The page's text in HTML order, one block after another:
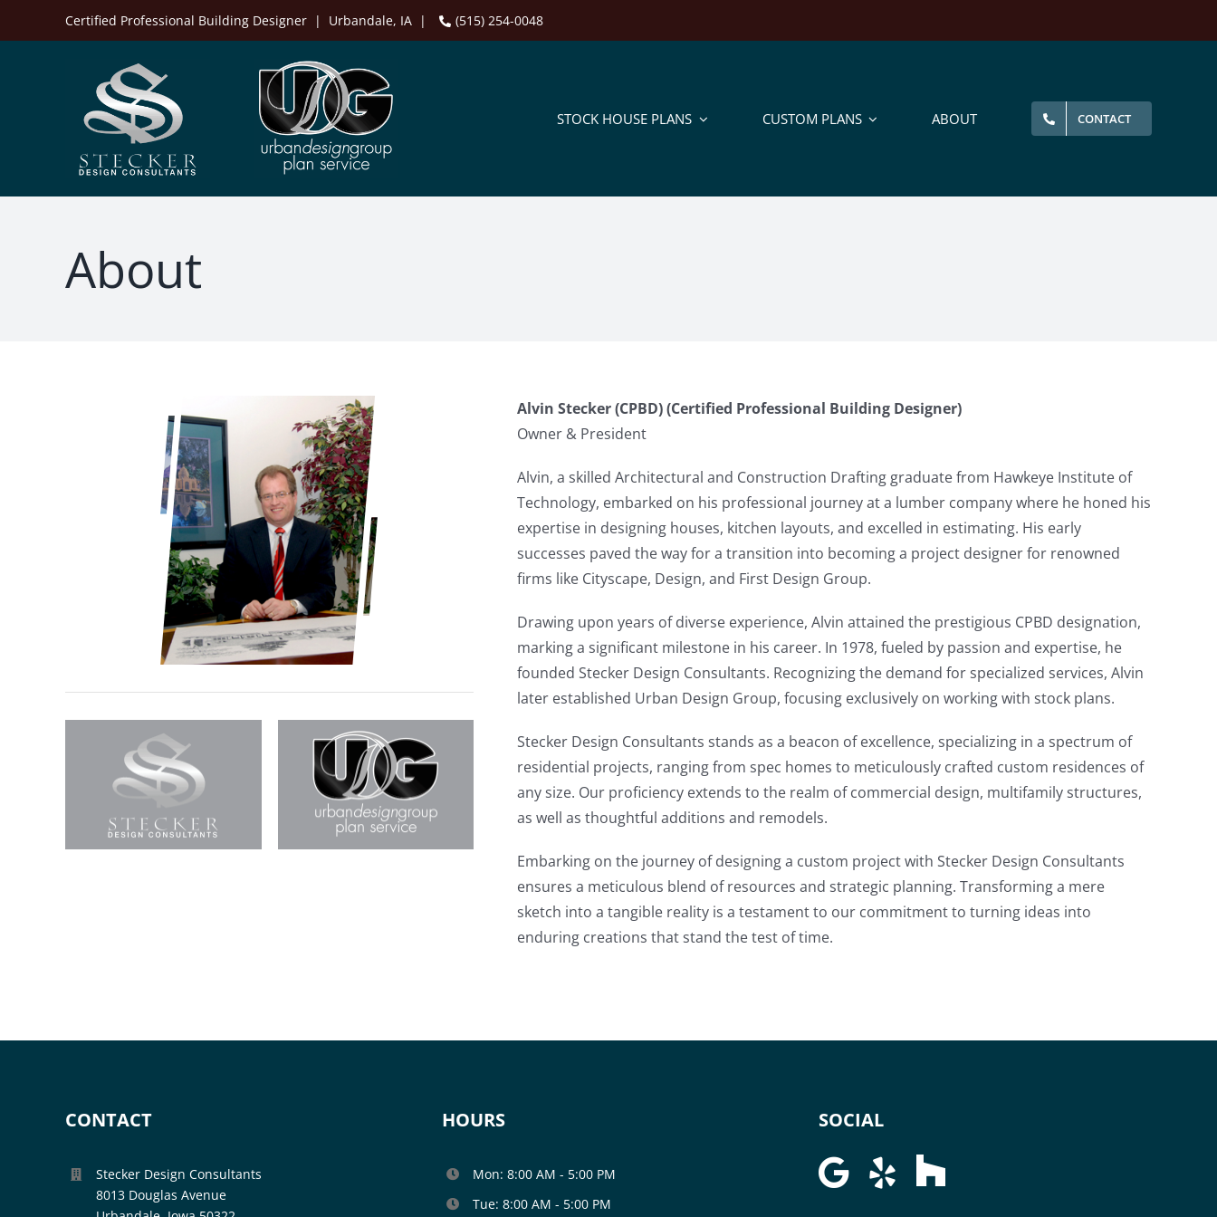
to
Certified Professional Building Designer | Urbandale, IA | (515) 254-0048
STOCK HOUSE PLANS CUSTOM PLANS ABOUT CONTACT
About
Alvin Stecker (CPBD) (Certified Professional Building Designer)
Owner & President
Alvin, a skilled Architectural and Construction Drafting graduate from Hawkeye Institute of
Technology, embarked on his professional journey at a lumber company where he honed his
expertise in designing houses, kitchen layouts, and excelled in estimating. His early
successes paved the way for a transition into becoming a project designer for renowned
firms like Cityscape, Design, and First Design Group.
Drawing upon years of diverse experience, Alvin attained the prestigious CPBD designation,
marking a significant milestone in his career. In 1978, fueled by passion and expertise, he
founded Stecker Design Consultants. Recognizing the demand for specialized services, Alvin
later established Urban Design Group, focusing exclusively on working with stock plans.
Stecker Design Consultants stands as a beacon of excellence, specializing in a spectrum of
residential projects, ranging from spec homes to meticulously crafted custom residences of
any size. Our proficiency extends to the realm of commercial design, multifamily structures,
as well as thoughtful additions and remodels.
Embarking on the journey of designing a custom project with Stecker Design Consultants
ensures a meticulous blend of resources and strategic planning. Transforming a mere
sketch into a tangible reality is a testament to our commitment to turning ideas into
enduring creations that stand the test of time.
CONTACT
Stecker Design Consultants
8013 Douglas Avenue
HOURS
Mon: 8:00 AM - 5:00 PM
Tue: 8:00 AM - 5:00 PM
SOCIAL